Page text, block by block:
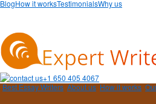
BlogHow it worksTestimonialsWhy us
+1 650 405 4067
Best Essay Writers About us How it works